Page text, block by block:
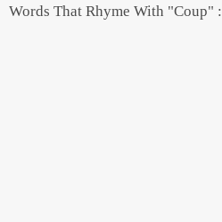
Words That Rhyme With "Coup" :